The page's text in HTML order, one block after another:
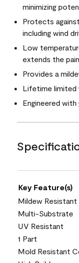
minimizing
Protects
including wind
Low
extends the
Provides a
Lifetime limited
Engineered with
Key Feature(s)
Mildew
Multi-Substrate
UV Resistant
1 Part
Mold Resistant